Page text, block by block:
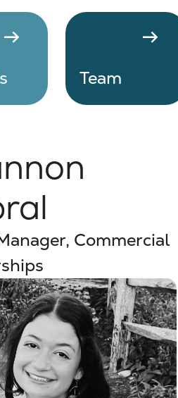
arrow_right_alt arrow_right_alt
Team
Commercial